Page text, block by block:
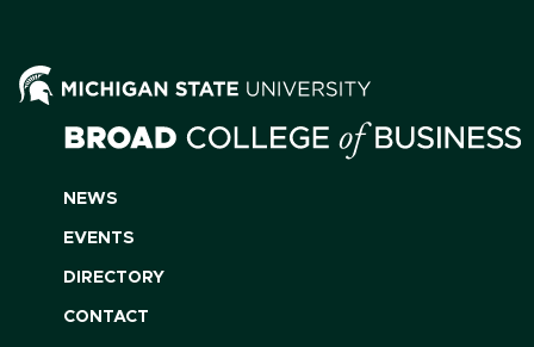
NEWS
EVENTS
DIRECTORY
CONTACT